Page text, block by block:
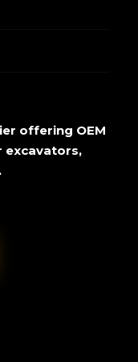
offering OEM